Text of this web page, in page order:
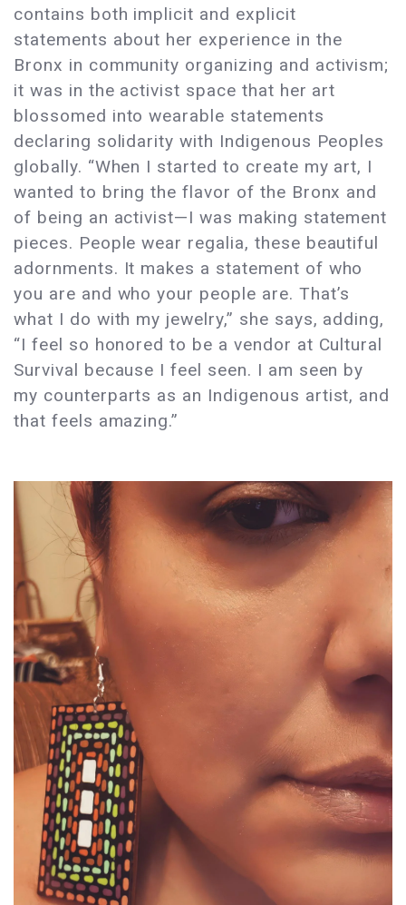
contains both implicit and explicit
statements about her experience in the
Bronx in community organizing and activism;
it was in the activist space that her art
blossomed into wearable statements
declaring solidarity with Indigenous Peoples
globally. “When I started to create my art, I
wanted to bring the flavor of the Bronx and
of being an activist—I was making statement
pieces. People wear regalia, these beautiful
adornments. It makes a statement of who
you are and who your people are. That’s
what I do with my jewelry,” she says, adding,
“I feel so honored to be a vendor at Cultural
Survival because I feel seen. I am seen by
my counterparts as an Indigenous artist, and
that feels amazing.”